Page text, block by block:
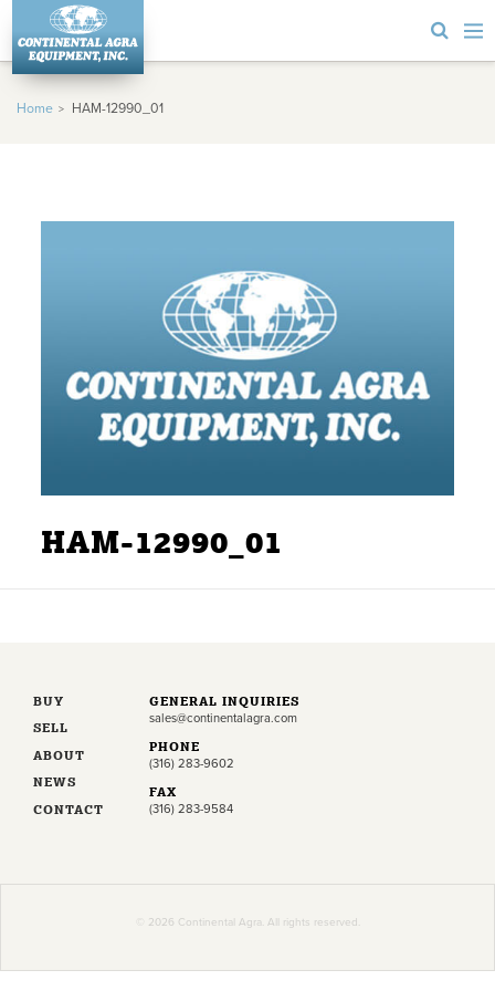
Home HAM-12990_01
HAM-12990_01
BUY
SELL
ABOUT
NEWS
CONTACT
GENERAL INQUIRIES
sales@continentalagra.com
PHONE
(316) 283-9602
FAX
(316) 283-9584
© 2026 Continental Agra. All rights reserved.